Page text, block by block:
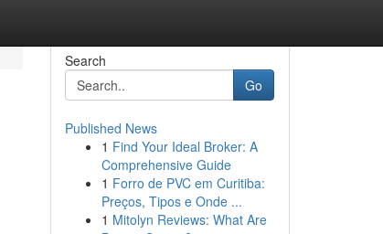
Search
Go
Published News
1 Find Your Ideal Broker: A
Comprehensive Guide
1 Forro de PVC em Curitiba:
Preços, Tipos e Onde ...
1 Mitolyn Reviews: What Are